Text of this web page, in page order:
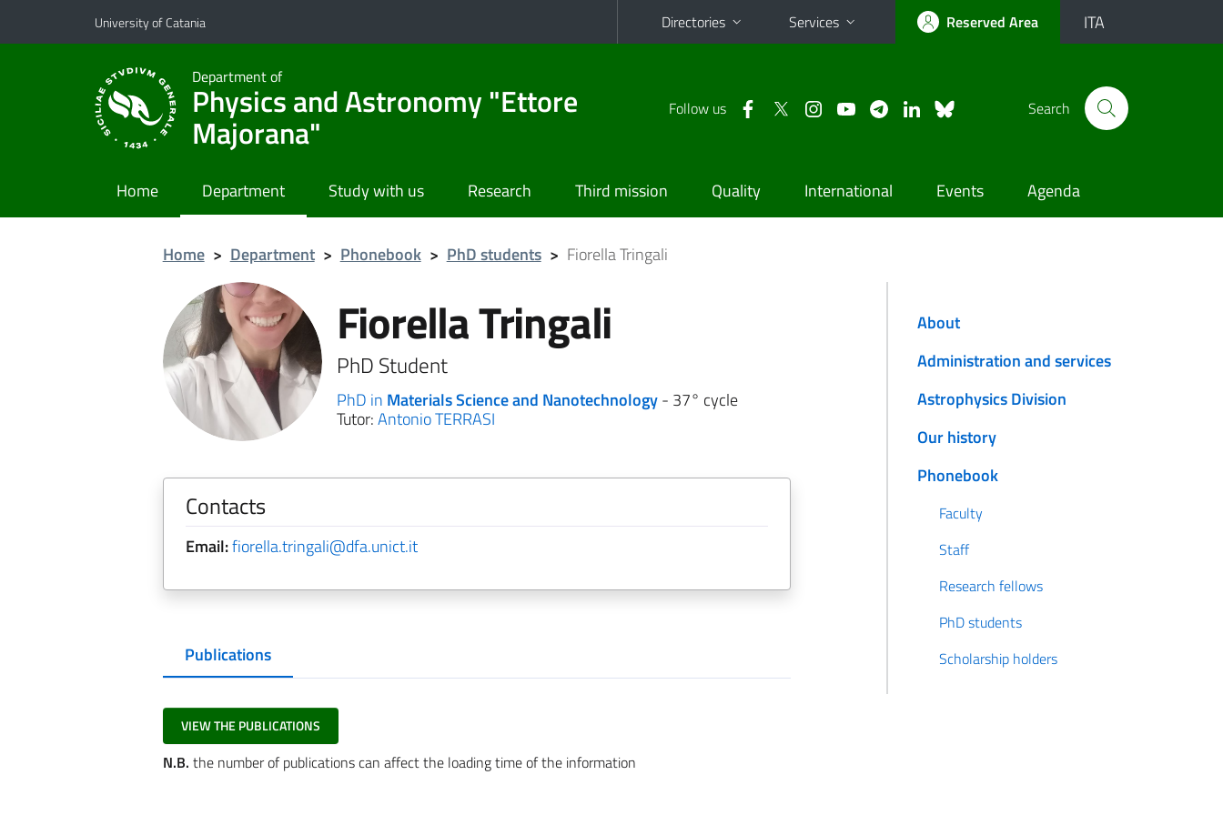
Go to main content
Go to navigation menu
University of Catania Directories Services Reserved Area ITA
Department of
Physics and Astronomy "Ettore
Majorana"
Follow us Search
Home Department Study with us Research Third mission Quality International Events Agenda
Home > Department > Phonebook > PhD students > Fiorella Tringali
Fiorella Tringali
PhD Student
PhD in Materials Science and Nanotechnology- 37° cycle
Tutor:Antonio TERRASI
Contacts
Email:fiorella.tringali@dfa.unict.it
Publications
VIEW THE PUBLICATIONS
N.B. the number of publications can affect the loading time of the information
About
Administration and services
Astrophysics Division
Our history
Phonebook
Faculty
Staff
Research fellows
PhD students
Scholarship holders